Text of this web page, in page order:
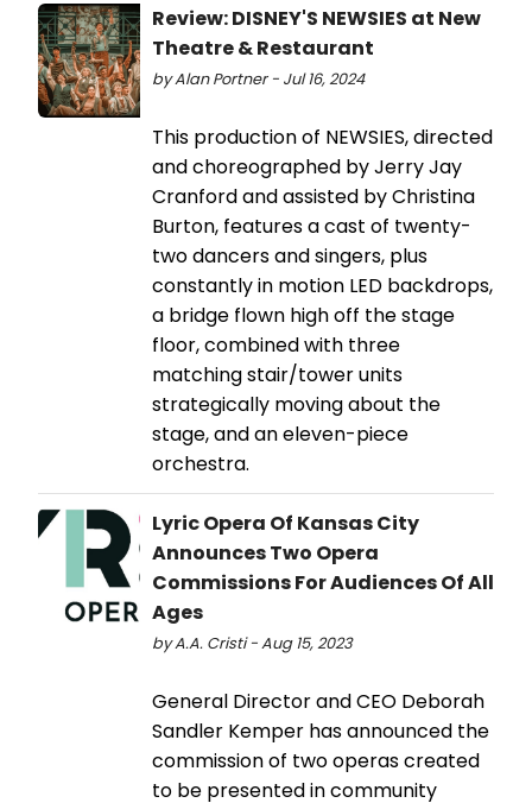
Review: DISNEY'S NEWSIES at New
Theatre & Restaurant
by Alan Portner - Jul 16, 2024
This production of NEWSIES, directed
and choreographed by Jerry Jay
Cranford and assisted by Christina
Burton, features a cast of twenty-
two dancers and singers, plus
constantly in motion LED backdrops,
a bridge flown high off the stage
floor, combined with three
matching stair/tower units
strategically moving about the
stage, and an eleven-piece
orchestra.
Lyric Opera Of Kansas City
Announces Two Opera
Commissions For Audiences Of All
Ages
by A.A. Cristi - Aug 15, 2023
General Director and CEO Deborah
Sandler Kemper has announced the
commission of two operas created
to be presented in community